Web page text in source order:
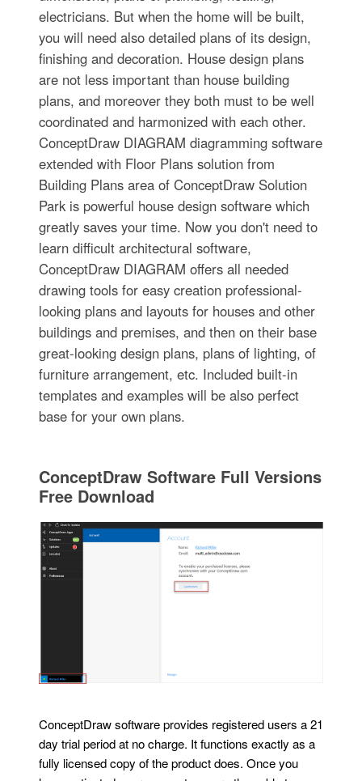
electricians. But when the home will be built,
you will need also detailed plans of its design,
finishing and decoration. House design plans
are not less important than house building
plans, and moreover they both must to be well
coordinated and harmonized with each other.
ConceptDraw DIAGRAM diagramming software
extended with Floor Plans solution from
Building Plans area of ConceptDraw Solution
Park is powerful house design software which
greatly saves your time. Now you don't need to
learn difficult architectural software,
ConceptDraw DIAGRAM offers all needed
drawing tools for easy creation professional-
looking plans and layouts for houses and other
buildings and premises, and then on their base
great-looking design plans, plans of lighting, of
furniture arrangement, etc. Included built-in
templates and examples will be also perfect
base for your own plans.
ConceptDraw Software Full Versions
Free Download
ConceptDraw software provides registered users a 21
day trial period at no charge. It functions exactly as a
fully licensed copy of the product does. Once you